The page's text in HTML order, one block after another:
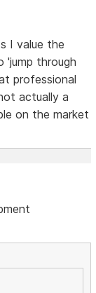
I value the
'jump through
professional
actually a
on the market